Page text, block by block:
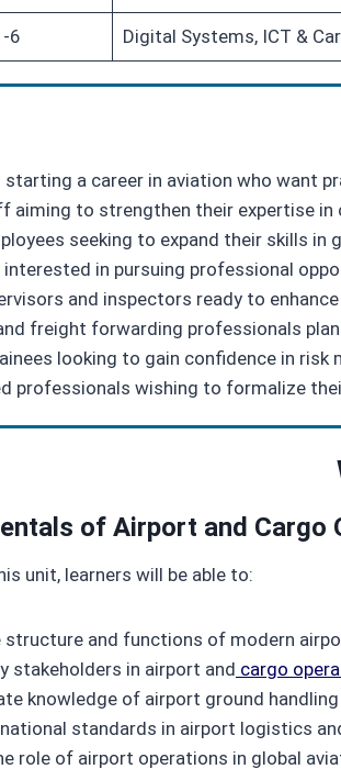
6 Digital Systems, ICT &
starting a career in aviation who want
aiming to strengthen their expertise in
seeking to expand their skills in
interested in pursuing professional
and inspectors ready to
freight forwarding professionals
looking to gain confidence in risk
professionals wishing to formalize
of Airport and Cargo
unit, learners will be able to:
structure and functions of modern
stakeholders in airport and cargo
knowledge of airport ground
standards in airport logistics
role of airport operations in global